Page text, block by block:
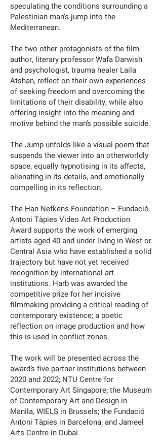
speculating the conditions surrounding a
Palestinian man's jump into the
Mediterranean.
The two other protagonists of the film-
author, literary professor Wafa Darwish
and psychologist, trauma healer Laila
Atshan, reflect on their own experiences
of seeking freedom and overcoming the
limitations of their disability, while also
offering insight into the meaning and
motive behind the man’s possible suicide.
The Jump unfolds like a visual poem that
suspends the viewer into an otherworldly
space, equally hypnotising in its affects,
alienating in its details, and emotionally
compelling in its reflection.
The Han Nefkens Foundation – Fundació
Antoni Tàpies Video Art Production
Award supports the work of emerging
artists aged 40 and under living in West or
Central Asia who have established a solid
trajectory but have not yet received
recognition by international art
institutions. Harb was awarded the
competitive prize for her incisive
filmmaking providing a critical reading of
contemporary existence; a poetic
reflection on image production and how
this is used in conflict zones.
The work will be presented across the
award’s five partner institutions between
2020 and 2022; NTU Centre for
Contemporary Art Singapore; the Museum
of Contemporary Art and Design in
Manila, WIELS in Brussels; the Fundació
Antoni Tàpies in Barcelona; and Jameel
Arts Centre in Dubai.